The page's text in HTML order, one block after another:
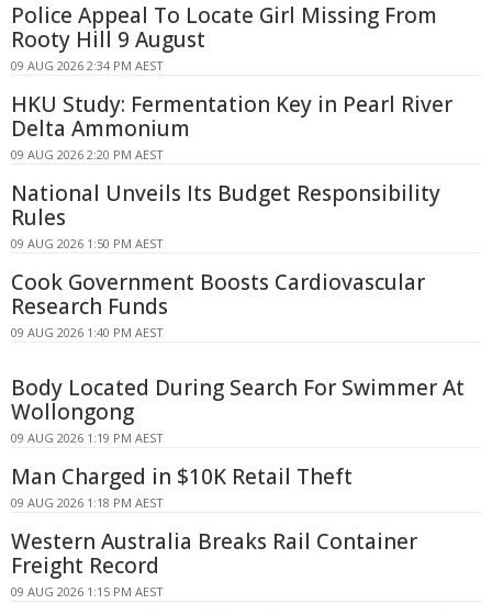
Police Appeal To Locate Girl Missing From
Rooty Hill 9 August
09 AUG 2026 2:34 PM AEST
HKU Study: Fermentation Key in Pearl River
Delta Ammonium
09 AUG 2026 2:20 PM AEST
National Unveils Its Budget Responsibility
Rules
09 AUG 2026 1:50 PM AEST
Cook Government Boosts Cardiovascular
Research Funds
09 AUG 2026 1:40 PM AEST
Body Located During Search For Swimmer At
Wollongong
09 AUG 2026 1:19 PM AEST
Man Charged in $10K Retail Theft
09 AUG 2026 1:18 PM AEST
Western Australia Breaks Rail Container
Freight Record
09 AUG 2026 1:15 PM AEST